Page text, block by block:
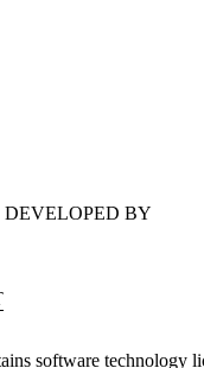
DEVELOPED BY
software technology